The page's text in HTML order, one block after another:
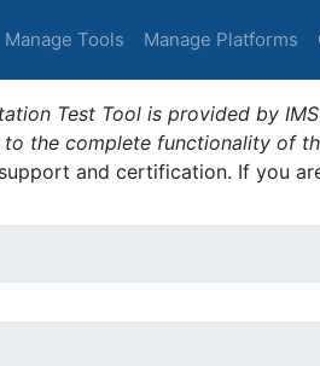
Manage Tools Manage Platforms
Test Tool is provided by
to the complete functionality of
and certification. If you